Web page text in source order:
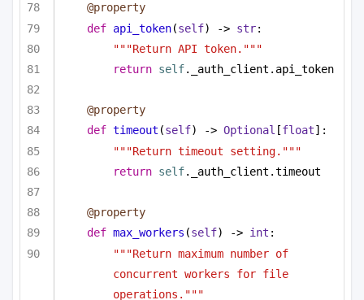
@property
def api_token(self) -> str:
"""Return API token."""
return self._auth_client.api_token
@property
def timeout (self) -> Optional [float]:
"""Return timeout setting."""
return self._auth_client.timeout
@property
def max_workers (self) -> int :
"""Return maximum number of
concurrent workers for file
operations."""